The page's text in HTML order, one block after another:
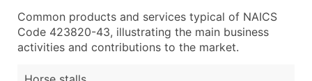
Common products and services typical of NAICS
Code 423820-43, illustrating the main business
activities and contributions to the market.